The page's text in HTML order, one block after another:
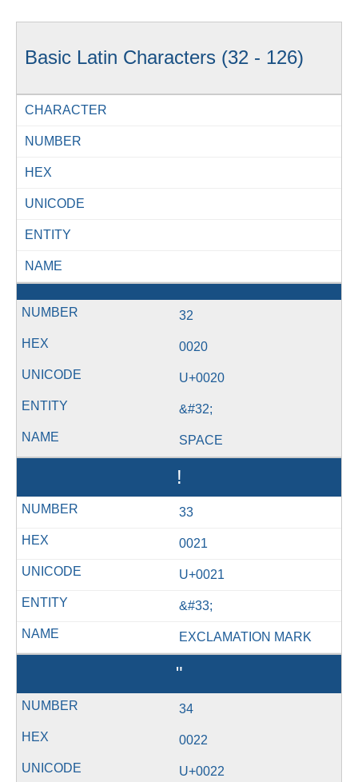
Basic Latin Characters (32 - 126)
CHARACTER
NUMBER
HEX
UNICODE
ENTITY
NAME
32
0020
U+0020
&#32;
SPACE
!
33
0021
U+0021
&#33;
EXCLAMATION MARK
"
34
0022
U+0022